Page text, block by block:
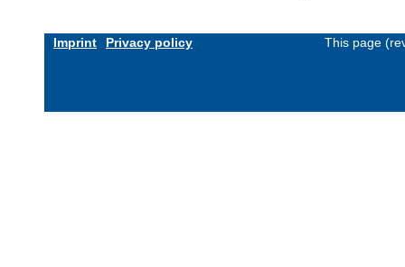
Imprint Privacy policy This page